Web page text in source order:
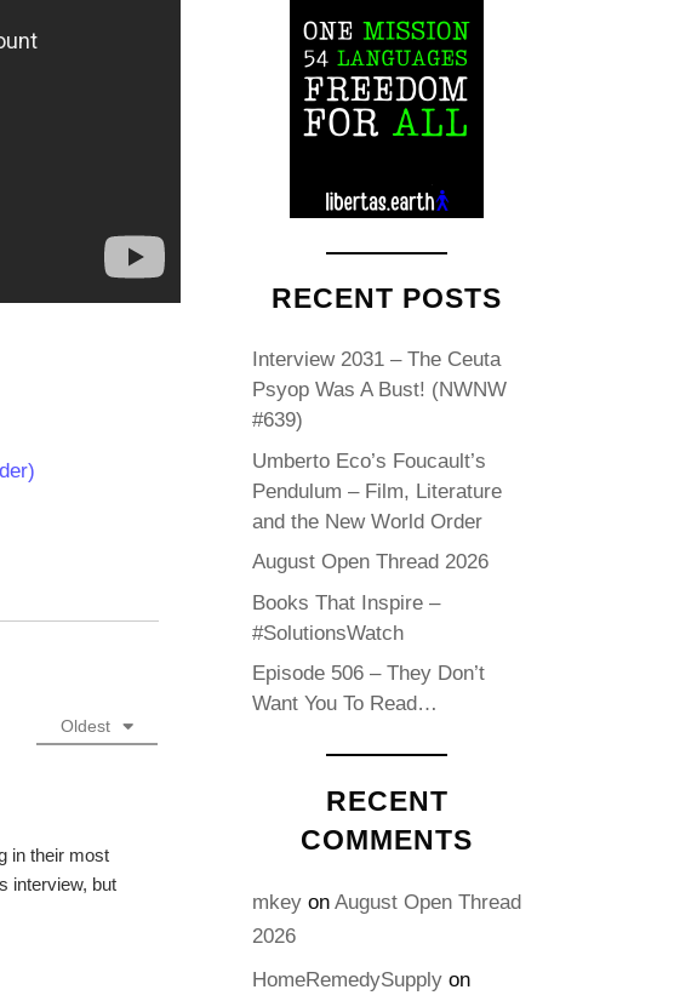
Oldest
in their most
interview, but
RECENT POSTS
Interview 2031 – The Ceuta
Psyop Was A Bust! (NWNW
#639)
Umberto Eco’s Foucault’s
Pendulum – Film, Literature
and the New World Order
August Open Thread 2026
Books That Inspire –
#SolutionsWatch
Episode 506 – They Don’t
Want You To Read…
RECENT
COMMENTS
mkey onAugust Open Thread
2026
HomeRemedySupply on